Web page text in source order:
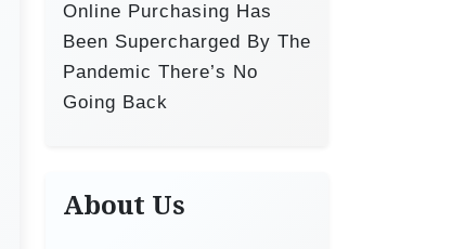
Online Purchasing Has
Been Supercharged By The
Pandemic There’s No
Going Back
About Us